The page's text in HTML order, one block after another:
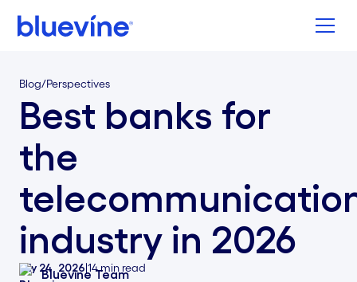
Back to Bluevine Homepage
Blog/Perspectives
Best banks for
the
industry in 2026
July 24, 2026|14min read
Bluevine Team